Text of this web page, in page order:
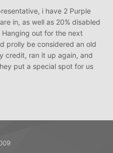
i have 2 Purple
in, as well as 20% disabled
out for the next
prolly be considered an old
credit, ran it up again, and
put a special spot for us